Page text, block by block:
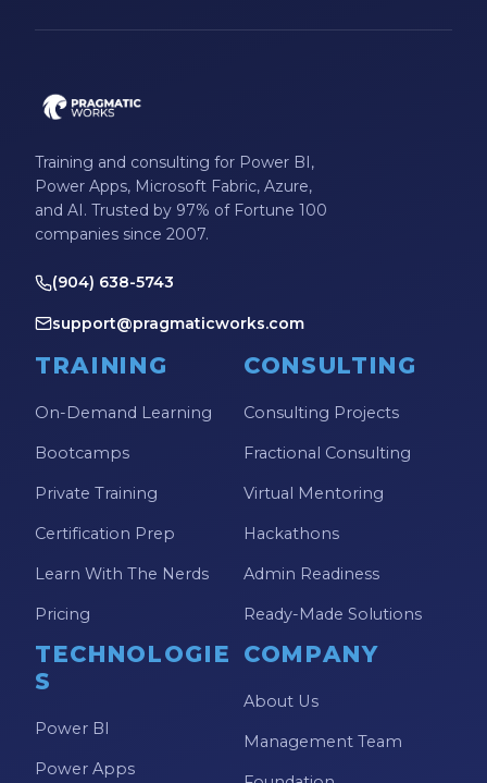
Training and consulting for Power BI,
Power Apps, Microsoft Fabric, Azure,
and AI. Trusted by 97% of Fortune 100
companies since 2007.
(904) 638-5743
support@pragmaticworks.com
TRAINING
On-Demand Learning
Bootcamps
Private Training
Certification Prep
Learn With The Nerds
Pricing
CONSULTING
Consulting Projects
Fractional Consulting
Virtual Mentoring
Hackathons
Admin Readiness
Ready-Made Solutions
TECHNOLOGIE
S
Power BI
Power Apps
COMPANY
About Us
Management Team